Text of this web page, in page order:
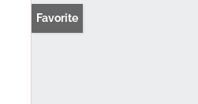
Favorite